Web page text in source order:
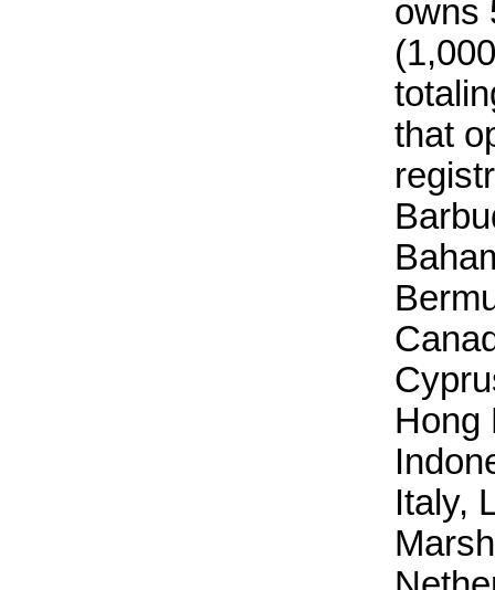
owns
that
Hong
Italy,